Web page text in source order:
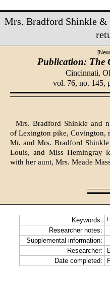
Mrs. Bradford Shinkle
Publication: The
Cincinnati,
vol. 76, no. 145,
Mrs. Bradford Shinkle and
of Lexington pike, Covington,
Mr. and Mrs. Bradford
Louis, and Miss Hemingray
with her aunt, Mrs. Meade
Keywords:
Researcher notes:
Supplemental information:
Researcher:
Date completed: